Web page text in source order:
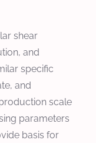
shear
and
specific
and
scale
parameters
basis for